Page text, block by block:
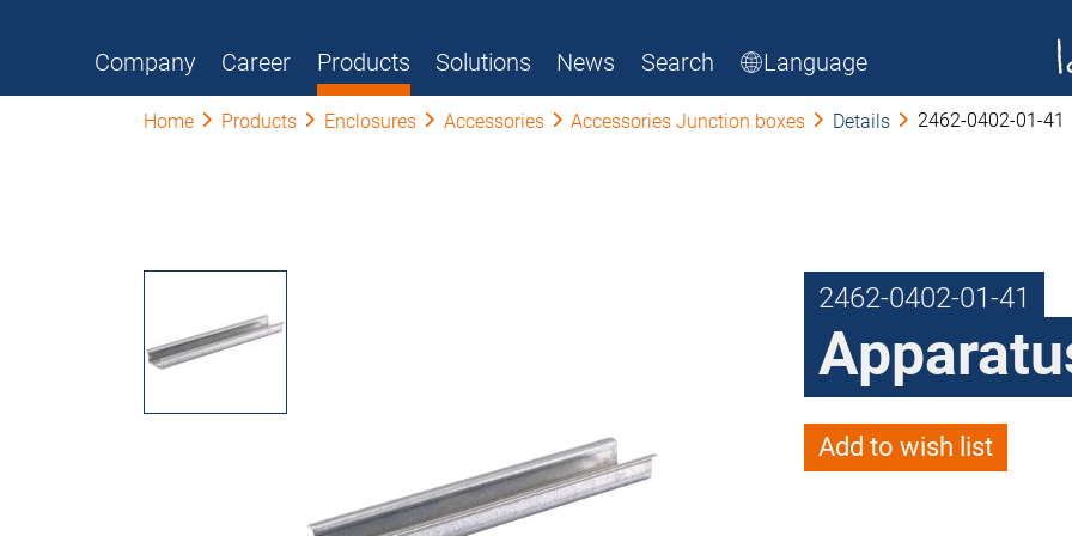
Company Career Products Solutions News Search Language
Home Products Enclosures Accessories Accessories Junction boxes Details 2462-0402-01-41
2462-0402-01-41
Add to wish list